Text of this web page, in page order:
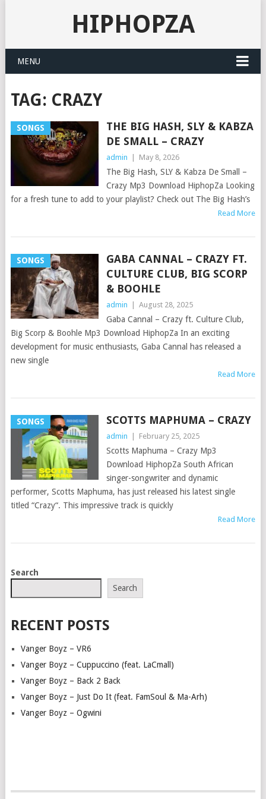
HIPHOPZA
MENU
TAG: CRAZY
SONGS
THE BIG HASH, SLY & KABZA
DE SMALL – CRAZY
admin May 8, 2026
The Big Hash, SLY & Kabza De Small –
Crazy Mp3 Download HiphopZa Looking
for a fresh tune to add to your playlist? Check out The Big Hash’s
Read More
SONGS
GABA CANNAL – CRAZY FT.
CULTURE CLUB, BIG SCORP
& BOOHLE
admin August 28, 2025
Gaba Cannal – Crazy ft. Culture Club,
Big Scorp & Boohle Mp3 Download HiphopZa In an exciting
development for music enthusiasts, Gaba Cannal has released a
new single
Read More
SONGS SCOTTS MAPHUMA – CRAZY
admin February 25, 2025
Scotts Maphuma – Crazy Mp3
Download HiphopZa South African
singer-songwriter and dynamic
performer, Scotts Maphuma, has just released his latest single
titled “Crazy“. This impressive track is quickly
Read More
POSTS
Search
Search
RECENT POSTS
Vanger Boyz – VR6
Vanger Boyz – Cuppuccino (feat. LaCmall)
Vanger Boyz – Back 2 Back
Vanger Boyz – Just Do It (feat. FamSoul & Ma-Arh)
Vanger Boyz – Ogwini